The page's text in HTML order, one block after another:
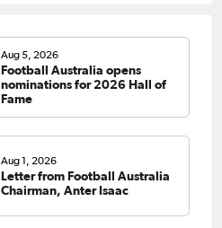
Aug 5, 2026
Football Australia opens
nominations for 2026 Hall of
Fame
Aug 1, 2026
Letter from Football Australia
Chairman, Anter Isaac